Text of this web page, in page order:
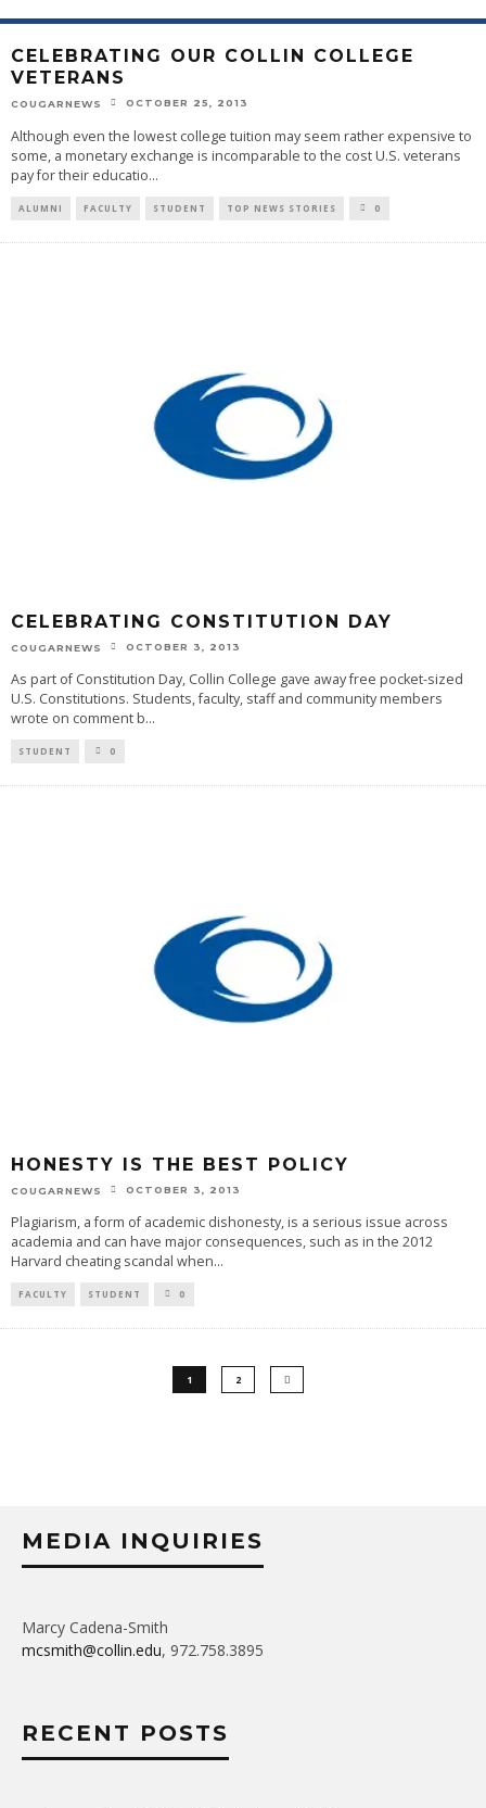
CELEBRATING OUR COLLIN COLLEGE
VETERANS
COUGARNEWS OCTOBER 25, 2013
Although even the lowest college tuition may seem rather expensive to
some, a monetary exchange is incomparable to the cost U.S. veterans
pay for their educatio...
ALUMNI FACULTY STUDENT TOP NEWS STORIES 0
CELEBRATING CONSTITUTION DAY
COUGARNEWS OCTOBER 3, 2013
As part of Constitution Day, Collin College gave away free pocket-sized
U.S. Constitutions. Students, faculty, staff and community members
wrote on comment b...
STUDENT 0
HONESTY IS THE BEST POLICY
COUGARNEWS OCTOBER 3, 2013
Plagiarism, a form of academic dishonesty, is a serious issue across
academia and can have major consequences, such as in the 2012
Harvard cheating scandal when...
FACULTY STUDENT 0
1 2
MEDIA INQUIRIES
Marcy Cadena-Smith
mcsmith@collin.edu, 972.758.3895
RECENT POSTS